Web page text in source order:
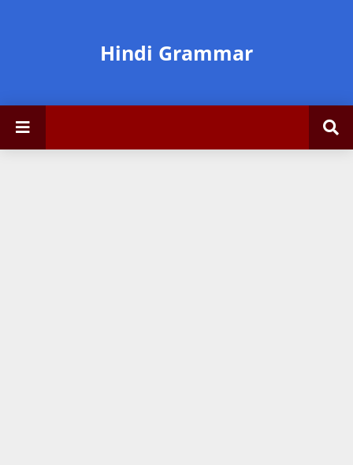
Hindi Grammar